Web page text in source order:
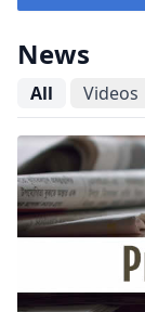
News
All Videos